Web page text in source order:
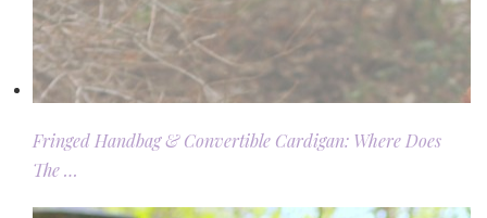
Fringed Handbag & Convertible Cardigan: Where Does
The …